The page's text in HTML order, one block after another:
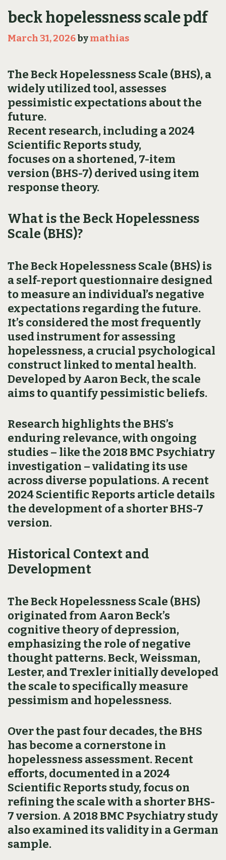
beck hopelessness scale pdf
March 31, 2026bymathias
The Beck Hopelessness Scale (BHS), a
widely utilized tool, assesses
pessimistic expectations about the
future.
Recent research, including a 2024
Scientific Reports study,
focuses on a shortened, 7-item
version (BHS-7) derived using item
response theory.
What is the Beck Hopelessness
Scale (BHS)?
The Beck Hopelessness Scale (BHS) is
a self-report questionnaire designed
to measure an individual’s negative
expectations regarding the future.
It’s considered the most frequently
used instrument for assessing
hopelessness, a crucial psychological
construct linked to mental health.
Developed by Aaron Beck, the scale
aims to quantify pessimistic beliefs.
Research highlights the BHS’s
enduring relevance, with ongoing
studies – like the 2018 BMC Psychiatry
investigation – validating its use
across diverse populations. A recent
2024 Scientific Reports article details
the development of a shorter BHS-7
version.
Historical Context and
Development
The Beck Hopelessness Scale (BHS)
originated from Aaron Beck’s
cognitive theory of depression,
emphasizing the role of negative
thought patterns. Beck, Weissman,
Lester, and Trexler initially developed
the scale to specifically measure
pessimism and hopelessness.
Over the past four decades, the BHS
has become a cornerstone in
hopelessness assessment. Recent
efforts, documented in a 2024
Scientific Reports study, focus on
refining the scale with a shorter BHS-
7 version. A 2018 BMC Psychiatry study
also examined its validity in a German
sample.